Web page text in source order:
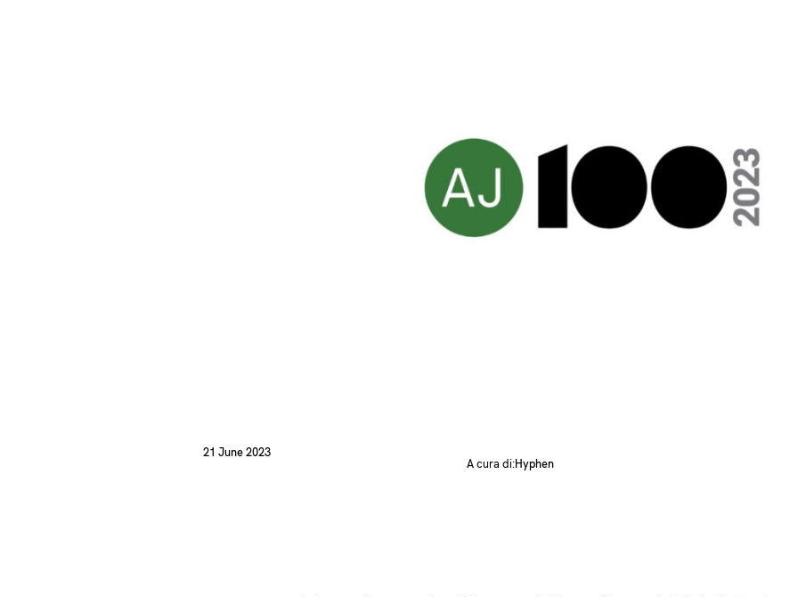
21 June 2023
A cura di:Hyphen